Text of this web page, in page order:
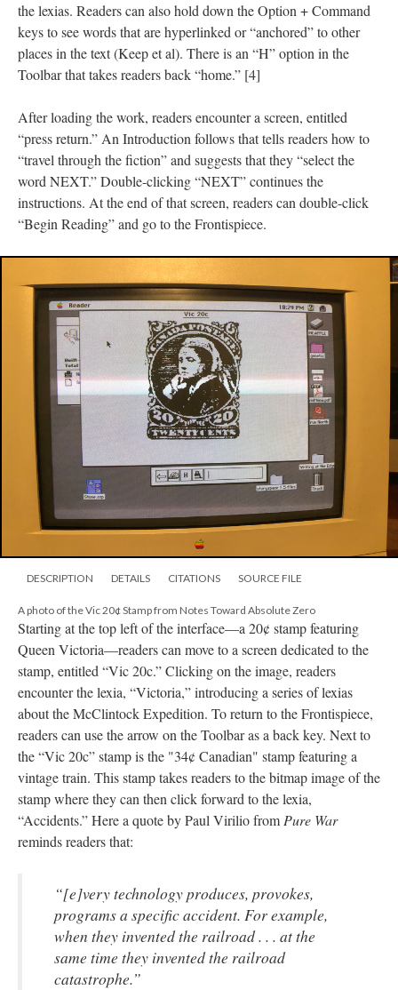
the lexias. Readers can also hold down the Option + Command
keys to see words that are hyperlinked or “anchored” to other
places in the text (Keep et al). There is an “H” option in the
Toolbar that takes readers back “home.” [4]
After loading the work, readers encounter a screen, entitled
“press return.” An Introduction follows that tells readers how to
“travel through the fiction” and suggests that they “select the
word NEXT.” Double-clicking “NEXT” continues the
instructions. At the end of that screen, readers can double-click
“Begin Reading” and go to the Frontispiece.
DESCRIPTION DETAILS CITATIONS SOURCE FILE
A photo of the Vic 20¢ Stamp from Notes Toward Absolute Zero
Starting at the top left of the interface––a 20¢ stamp featuring
Queen Victoria––readers can move to a screen dedicated to the
stamp, entitled “Vic 20c.” Clicking on the image, readers
encounter the lexia, “Victoria,” introducing a series of lexias
about the McClintock Expedition. To return to the Frontispiece,
readers can use the arrow on the Toolbar as a back key. Next to
the “Vic 20c” stamp is the "34¢ Canadian" stamp featuring a
vintage train. This stamp takes readers to the bitmap image of the
stamp where they can then click forward to the lexia,
“Accidents.” Here a quote by Paul Virilio from Pure War
reminds readers that:
“[e]very technology produces, provokes,
programs a specific accident. For example,
when they invented the railroad . . . at the
same time they invented the railroad
catastrophe.”